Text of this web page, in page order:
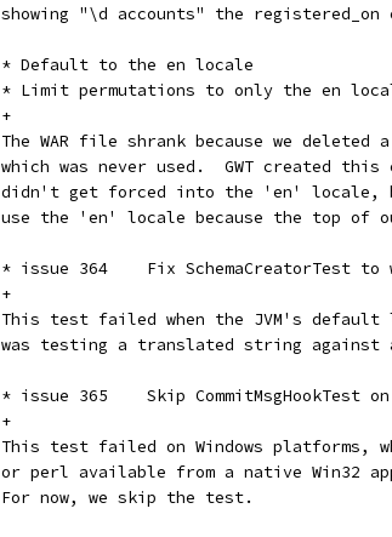
showing "\d accounts" the registered_on
* Default to the en locale
* Limit permutations to only the en
+
The WAR file shrank because we
which was never used.  GWT created
didn't get forced into the 'en' locale,
use the 'en' locale because the top of
* issue 364    Fix SchemaCreatorTest
+
This test failed when the JVM's default
was testing a translated string against
* issue 365    Skip CommitMsgHookTest on
+
This test failed on Windows platforms,
or perl available from a native Win32
For now, we skip the test.